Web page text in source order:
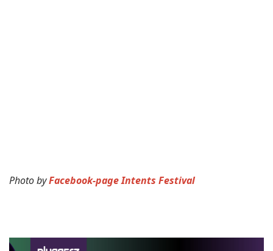
Photo byFacebook-page Intents Festival